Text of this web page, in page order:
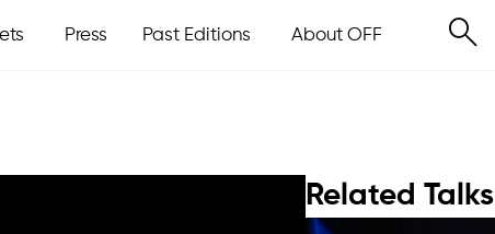
Press Past Editions About OFF
Related Talks